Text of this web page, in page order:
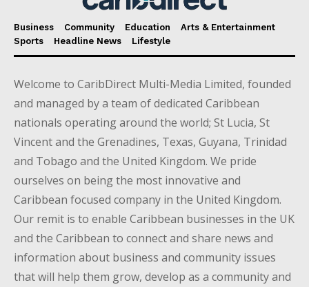
Business Community Education
Arts & Entertainment
Sports
Headline News Lifestyle
Welcome to CaribDirect Multi-Media Limited, founded
and managed by a team of dedicated Caribbean
nationals operating around the world; St Lucia, St
Vincent and the Grenadines, Texas, Guyana, Trinidad
and Tobago and the United Kingdom. We pride
ourselves on being the most innovative and
Caribbean focused company in the United Kingdom.
Our remit is to enable Caribbean businesses in the UK
and the Caribbean to connect and share news and
information about business and community issues
that will help them grow, develop as a community and